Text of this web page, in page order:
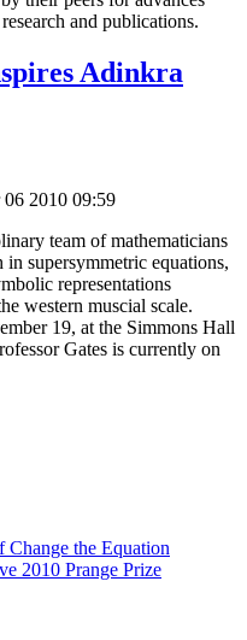
and publications.
Adinkra
2010 09:59
team of mathematicians
supersymmetric equations,
representations
western muscial scale.
19, at the Simmons Hall
Gates is currently on
Change the Equation
2010 Prange Prize